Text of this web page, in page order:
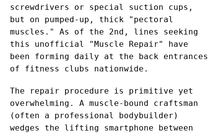
screwdrivers or special suction cups,
but on pumped-up, thick "pectoral
muscles." As of the 2nd, lines seeking
this unofficial "Muscle Repair" have
been forming daily at the back entrances
of fitness clubs nationwide.
The repair procedure is primitive yet
overwhelming. A muscle-bound craftsman
(often a professional bodybuilder)
wedges the lifting smartphone between